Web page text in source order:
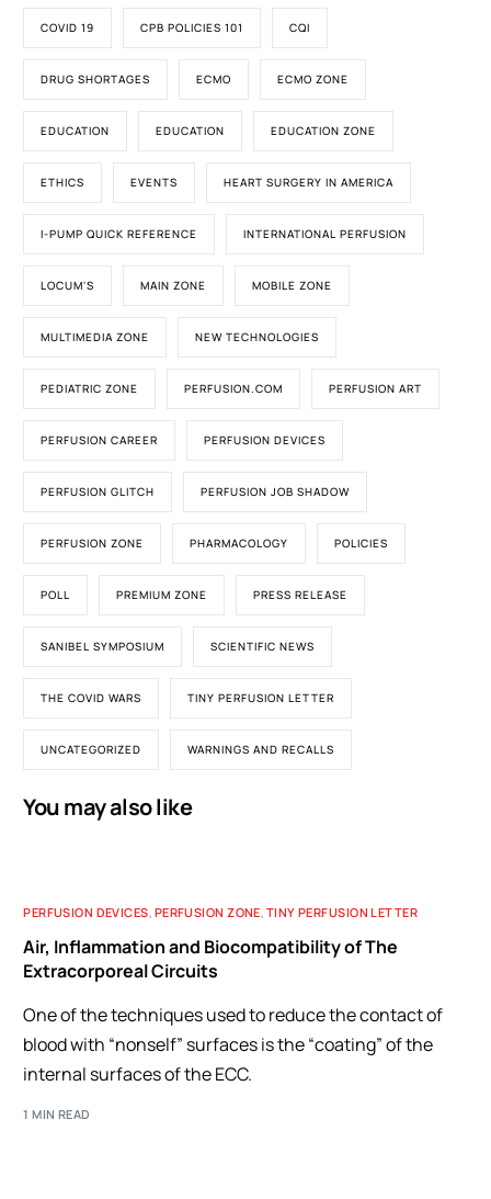
COVID 19 CPB POLICIES 101 CQI
DRUG SHORTAGES ECMO ECMO ZONE
EDUCATION EDUCATION EDUCATION ZONE
ETHICS EVENTS HEART SURGERY IN AMERICA
I-PUMP QUICK REFERENCE INTERNATIONAL PERFUSION
LOCUM'S MAIN ZONE MOBILE ZONE
MULTIMEDIA ZONE NEW TECHNOLOGIES
PEDIATRIC ZONE PERFUSION.COM PERFUSION ART
PERFUSION CAREER PERFUSION DEVICES
PERFUSION GLITCH PERFUSION JOB SHADOW
PERFUSION ZONE PHARMACOLOGY POLICIES
POLL PREMIUM ZONE PRESS RELEASE
SANIBEL SYMPOSIUM SCIENTIFIC NEWS
THE COVID WARS TINY PERFUSION LETTER
UNCATEGORIZED WARNINGS AND RECALLS
You may also like
PERFUSION DEVICES, PERFUSION ZONE, TINY PERFUSION LETTER
Air, Inflammation and Biocompatibility of The
Extracorporeal Circuits
One of the techniques used to reduce the contact of
blood with “nonself” surfaces is the “coating” of the
internal surfaces of the ECC.
1 MIN READ